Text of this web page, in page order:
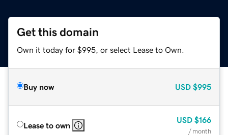
Get this domain
Own it today for $995, or select Lease to Own.
Buy now USD $995
Lease to own
USD $166
/ month